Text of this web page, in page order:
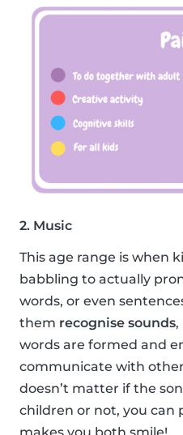
2. Music
This age range is when
babbling to actually
words, or even
them recognise sounds
words are formed and
communicate with
doesn’t matter if the
children or not, you